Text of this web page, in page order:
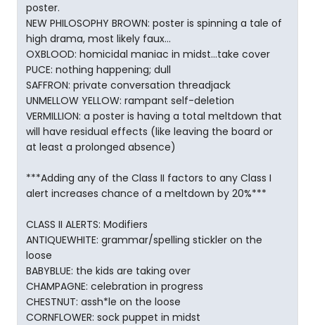
poster.
NEW PHILOSOPHY BROWN: poster is spinning a tale of
high drama, most likely faux...
OXBLOOD: homicidal maniac in midst...take cover
PUCE: nothing happening; dull
SAFFRON: private conversation threadjack
UNMELLOW YELLOW: rampant self-deletion
VERMILLION: a poster is having a total meltdown that
will have residual effects (like leaving the board or
at least a prolonged absence)
***Adding any of the Class II factors to any Class I
alert increases chance of a meltdown by 20%***
CLASS II ALERTS: Modifiers
ANTIQUEWHITE: grammar/spelling stickler on the
loose
BABYBLUE: the kids are taking over
CHAMPAGNE: celebration in progress
CHESTNUT: assh*le on the loose
CORNFLOWER: sock puppet in midst